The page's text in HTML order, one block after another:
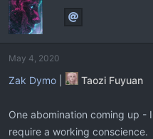
s
May 4, 2020
Zak Dymo Taozi Fuyuan
One abomination coming up -
require a working conscience.